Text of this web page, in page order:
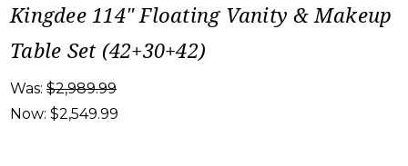
Kingdee 114" Floating Vanity & Makeup
Table Set (42+30+42)
Was: $2,989.99
Now: $2,549.99